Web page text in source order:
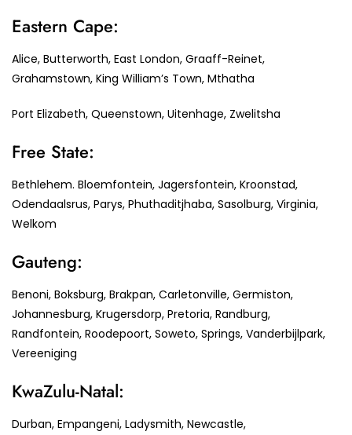
Eastern Cape:
Alice, Butterworth, East London, Graaff-Reinet,
Grahamstown, King William’s Town, Mthatha
Port Elizabeth, Queenstown, Uitenhage, Zwelitsha
Free State:
Bethlehem. Bloemfontein, Jagersfontein, Kroonstad,
Odendaalsrus, Parys, Phuthaditjhaba, Sasolburg, Virginia,
Welkom
Gauteng:
Benoni, Boksburg, Brakpan, Carletonville, Germiston,
Johannesburg, Krugersdorp, Pretoria, Randburg,
Randfontein, Roodepoort, Soweto, Springs, Vanderbijlpark,
Vereeniging
KwaZulu-Natal:
Durban, Empangeni, Ladysmith, Newcastle,